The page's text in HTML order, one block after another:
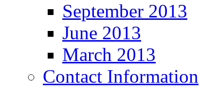
September 2013
June 2013
March 2013
Contact Information